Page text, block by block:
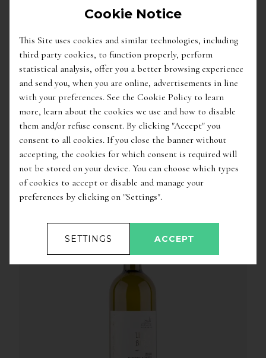
29.50€
'La Val Dei Preti' Roero Riserva Docg / Matteo
Correggia
OTHER WINES OF THE SAME PRODUCER
Cookie Notice
This Site uses cookies and similar technologies, including
third party cookies, to function properly, perform
statistical analysis, offer you a better browsing experience
and send you, when you are online, advertisements in line
with your preferences. See the Cookie Policy to learn
more, learn about the cookies we use and how to disable
them and/or refuse consent. By clicking "Accept" you
consent to all cookies. If you close the banner without
accepting, the cookies for which consent is required will
not be stored on your device. You can choose which types
of cookies to accept or disable and manage your
preferences by clicking on "Settings".
SETTINGS ACCEPT